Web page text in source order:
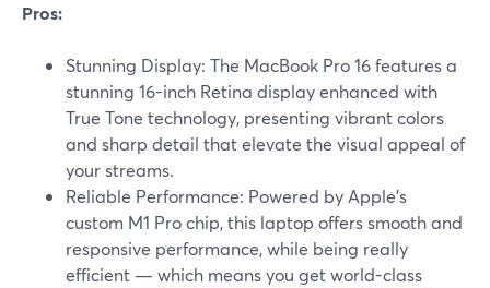
Pros:
Stunning Display: The MacBook Pro 16 features a
stunning 16-inch Retina display enhanced with
True Tone technology, presenting vibrant colors
and sharp detail that elevate the visual appeal of
your streams.
Reliable Performance: Powered by Apple's
custom M1 Pro chip, this laptop offers smooth and
responsive performance, while being really
efficient — which means you get world-class